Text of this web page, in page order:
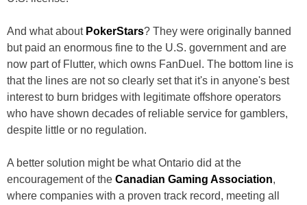
And what about PokerStars? They were originally banned
but paid an enormous fine to the U.S. government and are
now part of Flutter, which owns FanDuel. The bottom line is
that the lines are not so clearly set that it's in anyone's best
interest to burn bridges with legitimate offshore operators
who have shown decades of reliable service for gamblers,
despite little or no regulation.
A better solution might be what Ontario did at the
encouragement of the Canadian Gaming Association,
where companies with a proven track record, meeting all